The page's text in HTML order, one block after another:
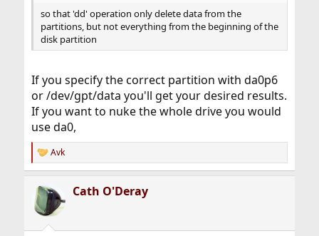
so that 'dd' operation only delete data from the
partitions, but not everything from the beginning of the
disk partition
If you specify the correct partition with da0p6
or /dev/gpt/data you'll get your desired results.
If you want to nuke the whole drive you would
use da0,
R
e
c
t
i
Avk
Cath O'Deray